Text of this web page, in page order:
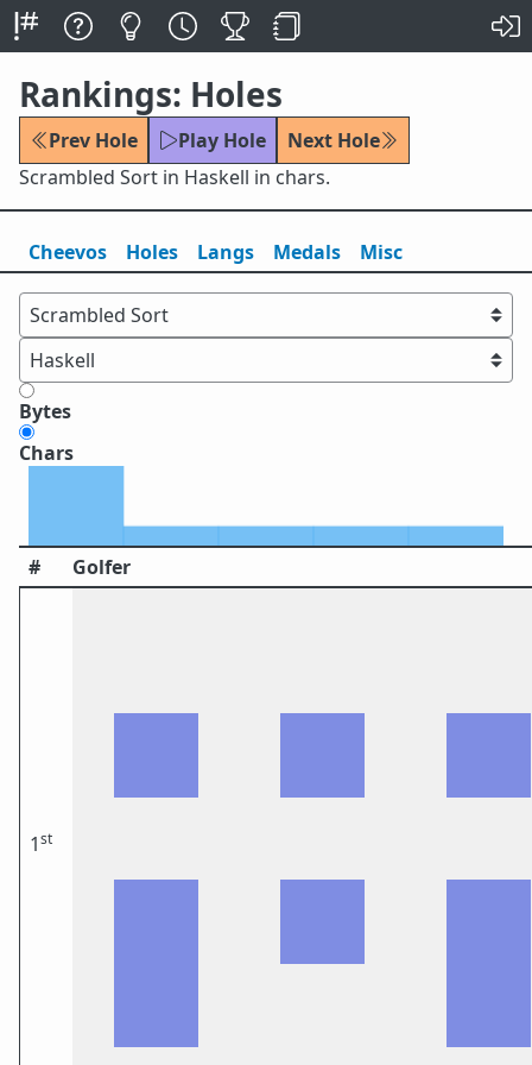
Rankings: Holes
Prev Hole Play Hole
Next Hole
Scrambled Sort in Haskell in chars.
Cheevos Holes Langs Medals Misc
Bytes
Chars
# Golfer
1st